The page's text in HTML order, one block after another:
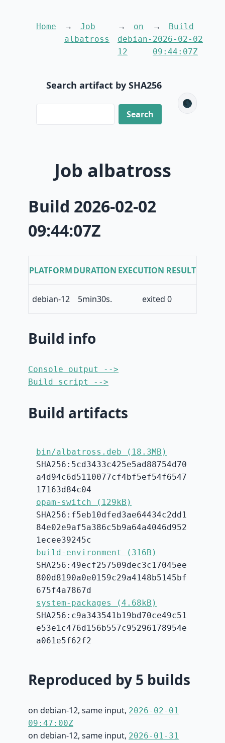
Home
Job
albatross
on
debian-
12
Build
2026-02-02
09:44:07Z
Search artifact by SHA256
🌑
Job albatross
Build 2026-02-02
09:44:07Z
PLATFORMDURATION EXECUTION RESULT
debian-12 5min30s. exited 0
Build info
Console output -->
Build script -->
Build artifacts
bin/albatross.deb (18.3MB)
SHA256:5cd3433c425e5ad88754d70
a4d94c6d5110077cf4bf5ef54f6547
17163d84c04
opam-switch (129kB)
SHA256:f5eb10dfed3ae64434c2dd1
84e02e9af5a386c5b9a64a4046d952
1ecee39245c
build-environment (316B)
SHA256:49ecf257509dec3c17045ee
800d8190a0e0159c29a4148b5145bf
675f4a7867d
system-packages (4.68kB)
SHA256:c9a343541b19bd70ce49c51
e53e1c476d156b557c95296178954e
a061e5f62f2
Reproduced by 5 builds
on debian-12, same input, 2026-02-01
09:47:00Z
on debian-12, same input, 2026-01-31